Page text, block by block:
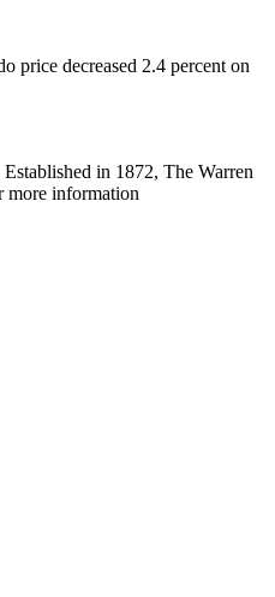
price decreased 2.4 percent on
in 1872, The Warren
more information